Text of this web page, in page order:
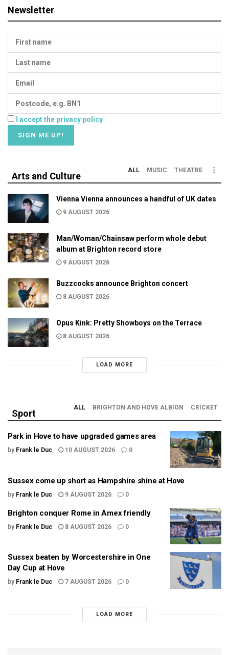
Newsletter
I accept the privacy policy
Arts and Culture
ALL MUSIC THEATRE
Vienna Vienna announces a handful of UK dates
9 AUGUST 2026
Man/Woman/Chainsaw perform whole debut
album at Brighton record store
9 AUGUST 2026
Buzzcocks announce Brighton concert
8 AUGUST 2026
Opus Kink: Pretty Showboys on the Terrace
8 AUGUST 2026
LOAD MORE
Sport
ALL BRIGHTON AND HOVE ALBION CRICKET
Park in Hove to have upgraded games area
by Frank le Duc 10 AUGUST 2026 0
Sussex come up short as Hampshire shine at Hove
by Frank le Duc 9 AUGUST 2026 0
Brighton conquer Rome in Amex friendly
by Frank le Duc 8 AUGUST 2026 0
Sussex beaten by Worcestershire in One
Day Cup at Hove
by Frank le Duc 7 AUGUST 2026 0
LOAD MORE